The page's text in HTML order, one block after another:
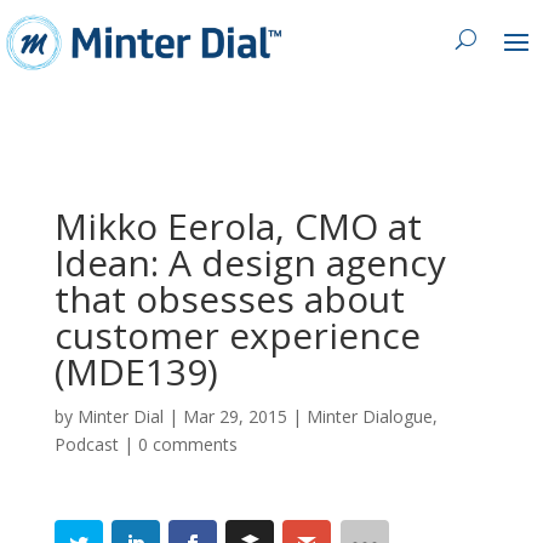
Mikko Eerola, CMO at
Idean: A design agency
that obsesses about
customer experience
(MDE139)
by Minter Dial | Mar 29, 2015 | Minter Dialogue,
Podcast| 0 comments